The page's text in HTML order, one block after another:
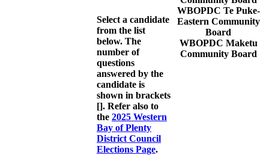
Select a candidate
from the list
below. The
number of
questions
answered by the
candidate is
shown in brackets
[]. Refer also to
the 2025 Western
Bay of Plenty
District Council
Elections Page.
WBOPDC Te Puke-
Eastern Community
Board
WBOPDC Maketu
Community Board